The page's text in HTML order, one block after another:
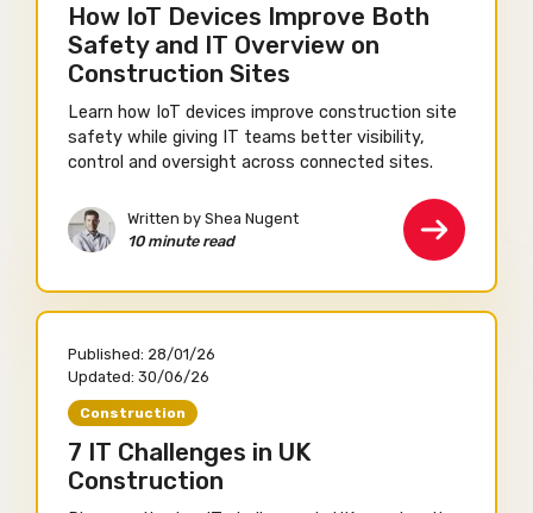
How IoT Devices Improve Both
Safety and IT Overview on
Construction Sites
Learn how IoT devices improve construction site
safety while giving IT teams better visibility,
control and oversight across connected sites.
Written by Shea Nugent
10 minute read
Published: 28/01/26
Updated: 30/06/26
Construction
7 IT Challenges in UK
Construction